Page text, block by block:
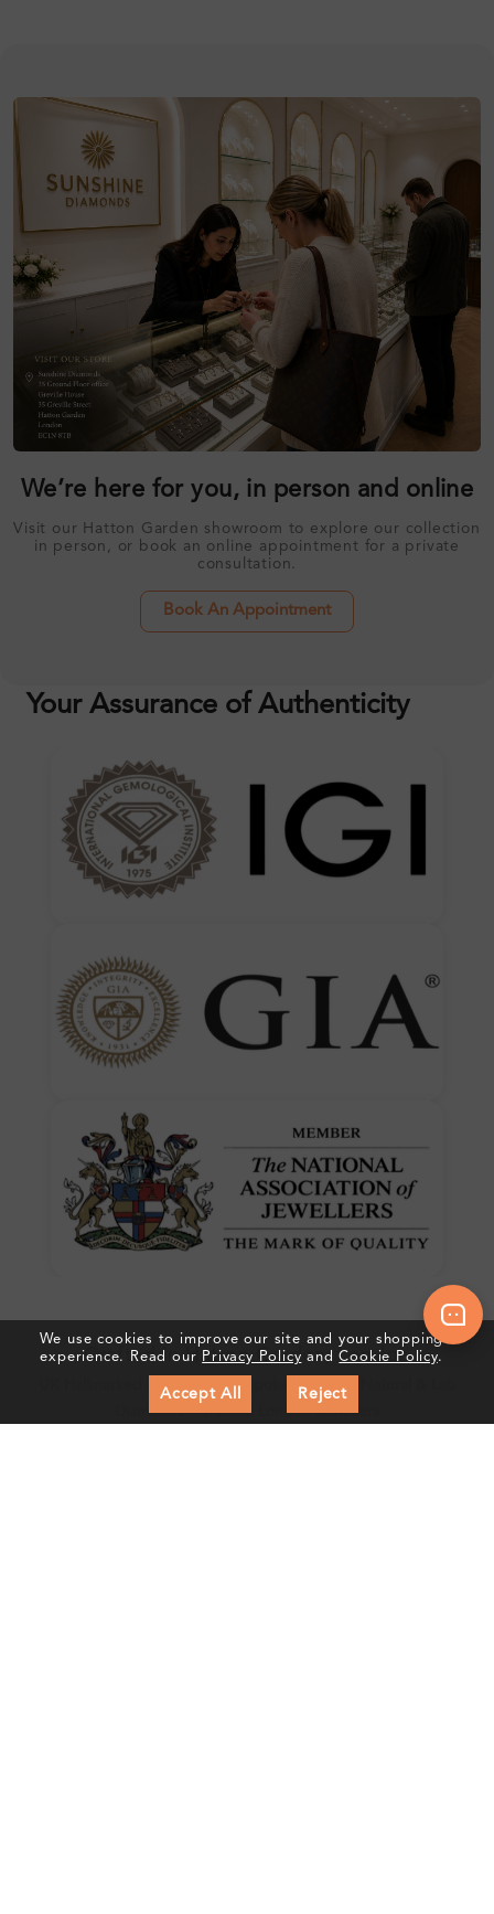
We’re here for you, in person and online
Visit our Hatton Garden showroom to explore our collection
in person, or book an online appointment for a private
consultation.
Book An Appointment
Your Assurance of Authenticity
Crafted In Hatton Garden, London
UK Hallmarked Jewellery • Bespoke Service • Natural & Lab
Diamonds • Trusted London Jewellers
We use cookies to improve our site and your shopping
experience. Read our Privacy Policy andCookie Policy.
Accept All Reject